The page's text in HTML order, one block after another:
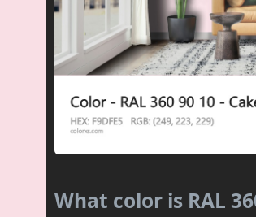
What color is RAL